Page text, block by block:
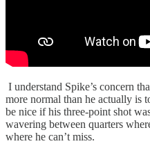
I understand Spike’s concern
more normal than he actually is
be nice if his three-point shot
wavering between quarters
where he can’t miss.